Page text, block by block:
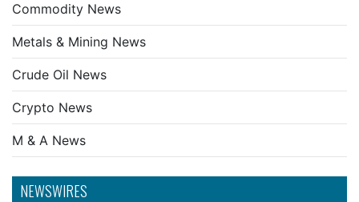
Commodity News
Metals & Mining News
Crude Oil News
Crypto News
M & A News
NEWSWIRES